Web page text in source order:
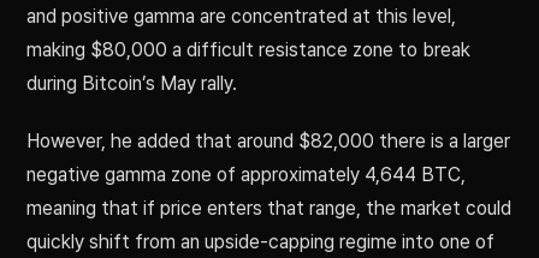
and positive gamma are concentrated at this level,
making $80,000 a difficult resistance zone to break
during Bitcoin’s May rally.
However, he added that around $82,000 there is a larger
negative gamma zone of approximately 4,644 BTC,
meaning that if price enters that range, the market could
quickly shift from an upside-capping regime into one of